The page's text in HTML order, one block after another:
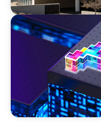
TECHNOLOGY
Strategic Board
Cybersecurity